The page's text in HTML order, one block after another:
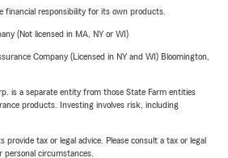
financial responsibility for its own products.
(Not licensed in MA, NY or WI)
Company (Licensed in NY and WI) Bloomington,
is a separate entity from those State Farm entities
products. Investing involves risk, including
provide tax or legal advice. Please consult a tax or legal
circumstances.